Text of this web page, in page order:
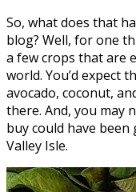
So, what does that
blog? Well, for one
a few crops that are
world. You’d expect
avocado, coconut,
there. And, you may
buy could have
Valley Isle.